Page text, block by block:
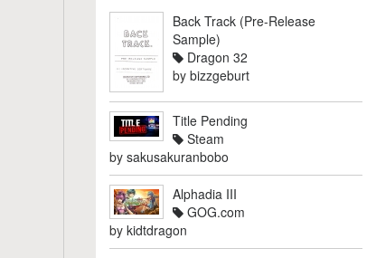
Back Track (Pre-Release
Sample)
Dragon 32
by bizzgeburt
Title Pending
Steam
by sakusakuranbobo
Alphadia III
GOG.com
by kidtdragon